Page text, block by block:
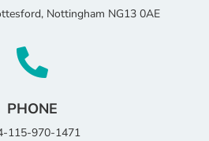
Nottingham NG13 0AE

PHONE
115-970-1471